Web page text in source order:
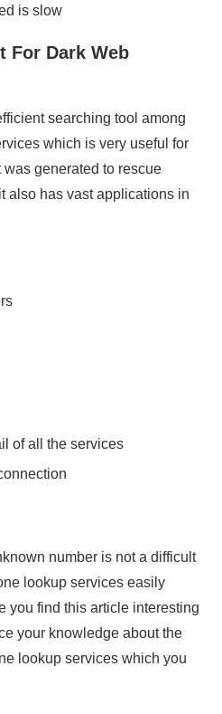
is slow
For Dark Web
searching tool among
which is very useful for
generated to rescue
also has vast applications in
of all the services
number is not a difficult
lookup services easily
you find this article interesting
your knowledge about the
lookup services which you